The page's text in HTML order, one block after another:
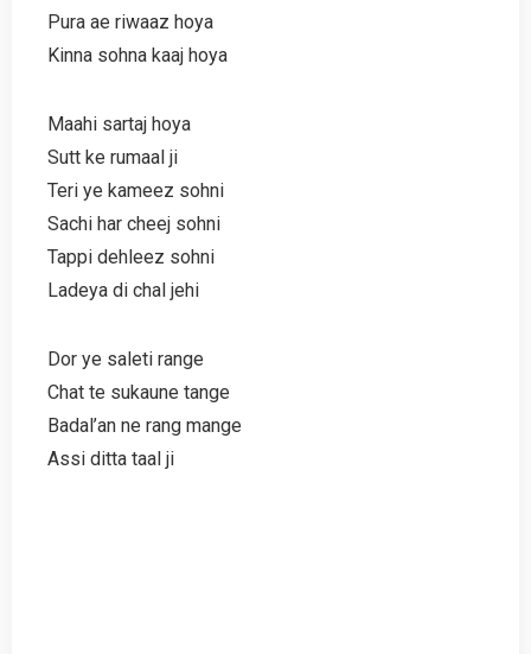
Pura ae riwaaz hoya
Kinna sohna kaaj hoya
Maahi sartaj hoya
Sutt ke rumaal ji
Teri ye kameez sohni
Sachi har cheej sohni
Tappi dehleez sohni
Ladeya di chal jehi
Dor ye saleti range
Chat te sukaune tange
Badal’an ne rang mange
Assi ditta taal ji